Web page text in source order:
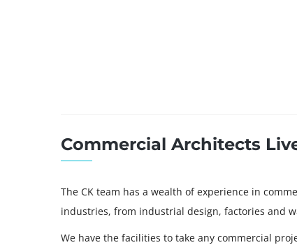
Commercial Architects
The CK team has a wealth of experience in
industries, from industrial design, factories and
We have the facilities to take any commercial